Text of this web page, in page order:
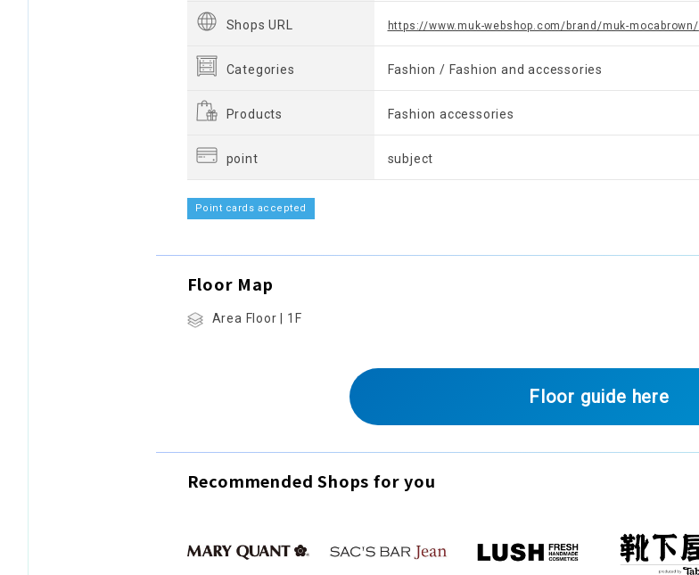
Shops URL https://www.muk-webshop.com/brand/muk-mocabrown/
Categories Fashion / Fashion and accessories
Products Fashion accessories
point subject
Point cards accepted
Floor Map
Area Floor | 1F
Floor guide here
Recommended Shops for you